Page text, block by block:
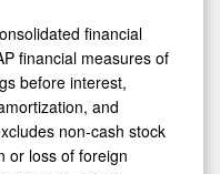
financial
financial measures of
before interest,
and
non-cash stock
or loss of foreign